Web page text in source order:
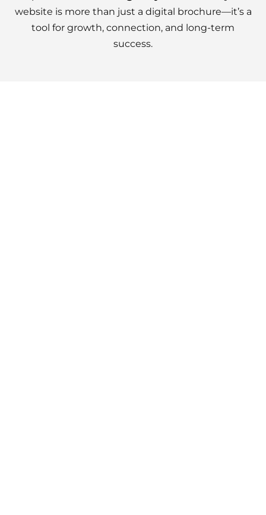
website is more than just a digital brochure—it’s a
tool for growth, connection, and long-term
success.